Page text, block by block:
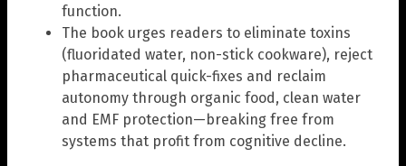
function.
The book urges readers to eliminate toxins
(fluoridated water, non-stick cookware), reject
pharmaceutical quick-fixes and reclaim
autonomy through organic food, clean water
and EMF protection—breaking free from
systems that profit from cognitive decline.